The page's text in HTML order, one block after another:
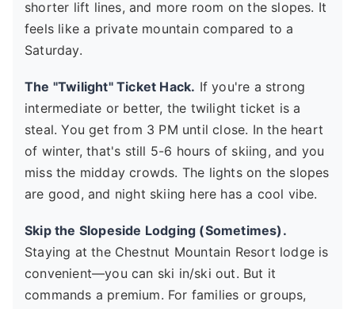
shorter lift lines, and more room on the slopes. It
feels like a private mountain compared to a
Saturday.
The "Twilight" Ticket Hack. If you're a strong
intermediate or better, the twilight ticket is a
steal. You get from 3 PM until close. In the heart
of winter, that's still 5-6 hours of skiing, and you
miss the midday crowds. The lights on the slopes
are good, and night skiing here has a cool vibe.
Skip the Slopeside Lodging (Sometimes).
Staying at the Chestnut Mountain Resort lodge is
convenient—you can ski in/ski out. But it
commands a premium. For families or groups,